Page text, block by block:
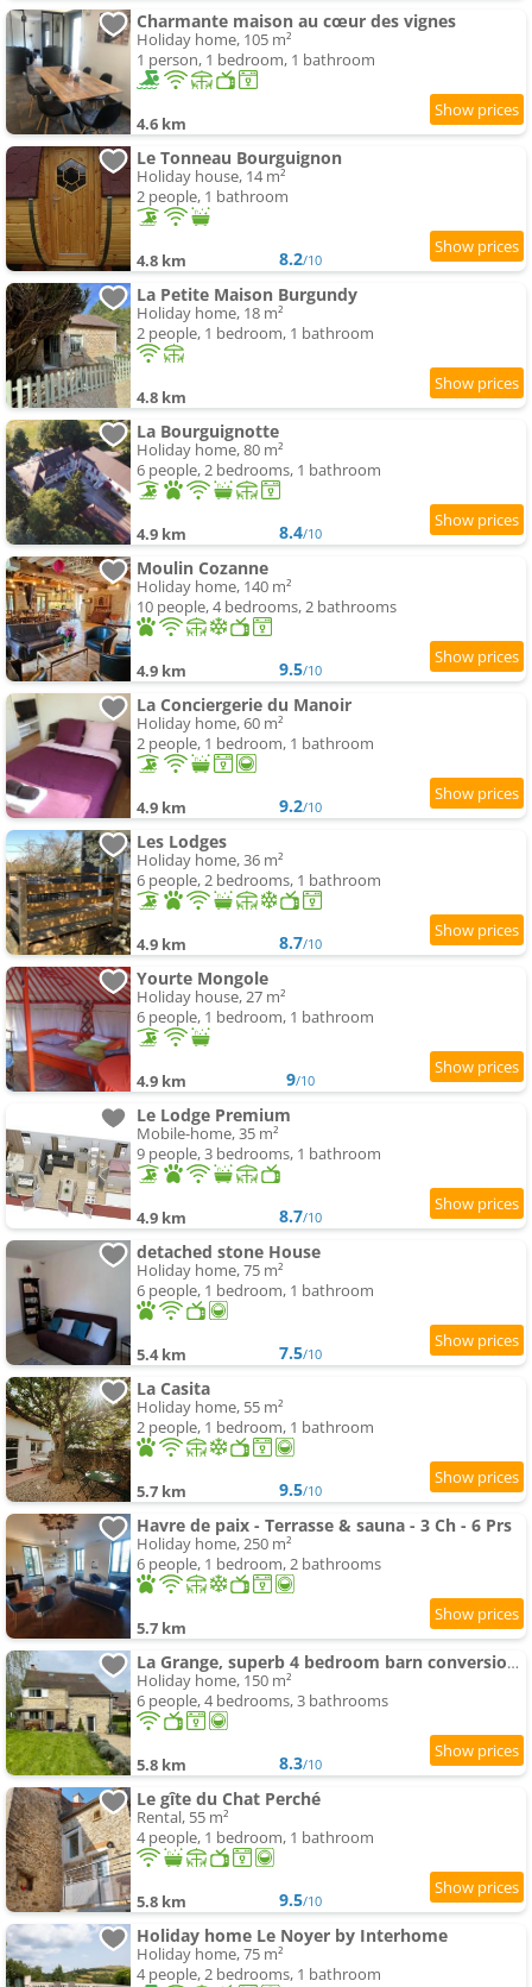
Charmante maison au cœur des vignes
Holiday home, 105 m²
1 person, 1 bedroom, 1 bathroom
4.6 km
Le Tonneau Bourguignon
Holiday house, 14 m²
2 people, 1 bathroom
4.8 km 8.2/10
La Petite Maison Burgundy
Holiday home, 18 m²
2 people, 1 bedroom, 1 bathroom
4.8 km
La Bourguignotte
Holiday home, 80 m²
6 people, 2 bedrooms, 1 bathroom
4.9 km 8.4/10
Moulin Cozanne
Holiday home, 140 m²
10 people, 4 bedrooms, 2 bathrooms
4.9 km 9.5/10
La Conciergerie du Manoir
Holiday home, 60 m²
2 people, 1 bedroom, 1 bathroom
4.9 km 9.2/10
Les Lodges
Holiday home, 36 m²
6 people, 2 bedrooms, 1 bathroom
4.9 km 8.7/10
Yourte Mongole
Holiday house, 27 m²
6 people, 1 bedroom, 1 bathroom
4.9 km 9/10
Le Lodge Premium
Mobile-home, 35 m²
9 people, 3 bedrooms, 1 bathroom
4.9 km 8.7/10
detached stone House
Holiday home, 75 m²
6 people, 1 bedroom, 1 bathroom
5.4 km 7.5/10
La Casita
Holiday home, 55 m²
2 people, 1 bedroom, 1 bathroom
5.7 km 9.5/10
Havre de paix - Terrasse & sauna - 3 Ch - 6 Prs
Holiday home, 250 m²
6 people, 1 bedroom, 2 bathrooms
5.7 km
La Grange, superb 4 bedroom barn conversion in Bourgogne
Holiday home, 150 m²
6 people, 4 bedrooms, 3 bathrooms
5.8 km 8.3/10
Le gîte du Chat Perché
Rental, 55 m²
4 people, 1 bedroom, 1 bathroom
5.8 km 9.5/10
Holiday home Le Noyer by Interhome
Holiday home, 75 m²
4 people, 2 bedrooms, 1 bathroom